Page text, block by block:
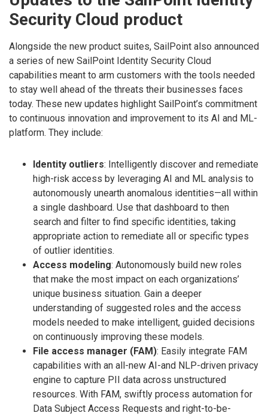
Security Cloud product
Alongside the new product suites, SailPoint also announced
a series of new SailPoint Identity Security Cloud
capabilities meant to arm customers with the tools needed
to stay well ahead of the threats their businesses faces
today. These new updates highlight SailPoint’s commitment
to continuous innovation and improvement to its AI and ML-
platform. They include:
Identity outliers: Intelligently discover and remediate
high-risk access by leveraging AI and ML analysis to
autonomously unearth anomalous identities—all within
a single dashboard. Use that dashboard to then
search and filter to find specific identities, taking
appropriate action to remediate all or specific types
of outlier identities.
Access modeling: Autonomously build new roles
that make the most impact on each organizations’
unique business situation. Gain a deeper
understanding of suggested roles and the access
models needed to make intelligent, guided decisions
on continuously improving these models.
File access manager (FAM): Easily integrate FAM
capabilities with an all-new AI-and NLP-driven privacy
engine to capture PII data across unstructured
resources. With FAM, swiftly process automation for
Data Subject Access Requests and right-to-be-